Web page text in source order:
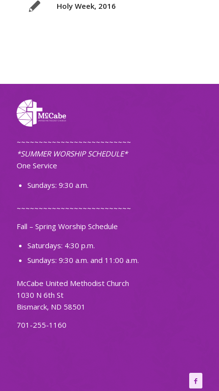
Holy Week, 2016
~~~~~~~~~~~~~~~~~~~~~~~~~~
*SUMMER WORSHIP SCHEDULE*
One Service
Sundays: 9:30 a.m.
~~~~~~~~~~~~~~~~~~~~~~~~~~
Fall – Spring Worship Schedule
Saturdays: 4:30 p.m.
Sundays: 9:30 a.m. and 11:00 a.m.
McCabe United Methodist Church
1030 N 6th St
Bismarck, ND 58501
701-255-1160